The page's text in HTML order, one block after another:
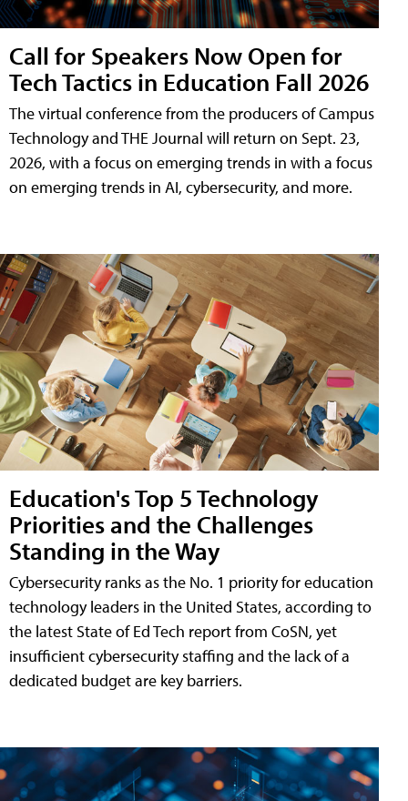
Call for Speakers Now Open for
Tech Tactics in Education Fall 2026
The virtual conference from the producers of Campus
Technology and THE Journal will return on Sept. 23,
2026, with a focus on emerging trends in with a focus
on emerging trends in AI, cybersecurity, and more.
Education's Top 5 Technology
Priorities and the Challenges
Standing in the Way
Cybersecurity ranks as the No. 1 priority for education
technology leaders in the United States, according to
the latest State of Ed Tech report from CoSN, yet
insufficient cybersecurity staffing and the lack of a
dedicated budget are key barriers.